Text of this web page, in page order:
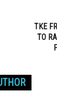
TKE
TO